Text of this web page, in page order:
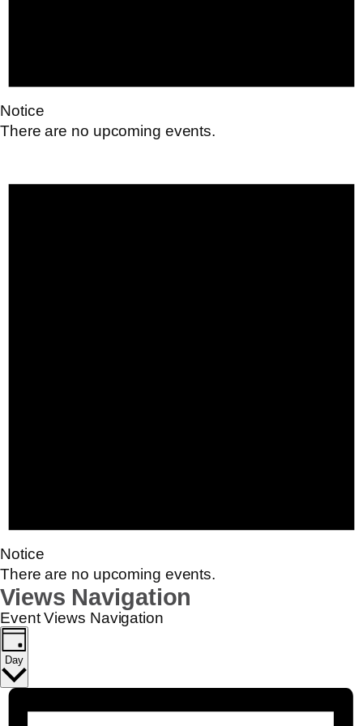
Notice
There are no upcoming events.
Notice
There are no upcoming events.
Views Navigation
Event Views Navigation
Day